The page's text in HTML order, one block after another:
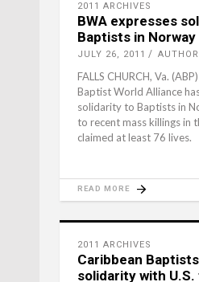
2011 ARCHIVES
BWA expresses
Baptists in Norway
JULY 26, 2011
FALLS CHURCH, Va.
Baptist World Alliance
solidarity to Baptists in
to recent mass killings in
claimed at least 76 lives.
READ MORE
2011 ARCHIVES
Caribbean
solidarity with